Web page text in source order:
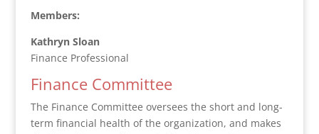
Members:
Kathryn Sloan
Finance Professional
Finance Committee
The Finance Committee oversees the short and long-
term financial health of the organization, and makes